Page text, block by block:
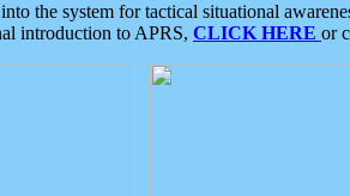
the system for tactical situational
introduction to APRS, CLICK HERE or